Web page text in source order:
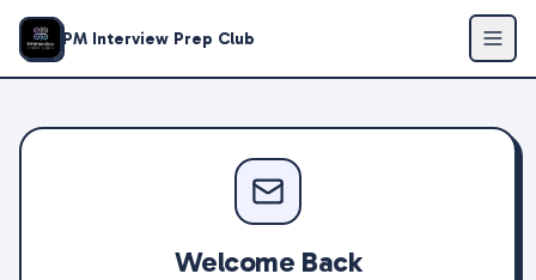
PM Interview Prep Club
Welcome Back